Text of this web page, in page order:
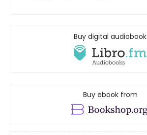
Buy digital audiobook
Buy ebook from